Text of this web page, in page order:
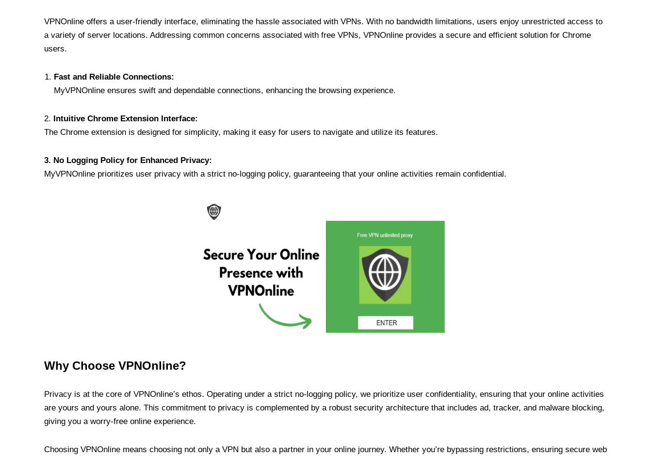
VPNOnline offers a user-friendly interface, eliminating the hassle associated with VPNs. With no bandwidth limitations, users enjoy unrestricted access to
a variety of server locations. Addressing common concerns associated with free VPNs, VPNOnline provides a secure and efficient solution for Chrome
users.
Fast and Reliable Connections:
MyVPNOnline ensures swift and dependable connections, enhancing the browsing experience.
2. Intuitive Chrome Extension Interface:
The Chrome extension is designed for simplicity, making it easy for users to navigate and utilize its features.
3. No Logging Policy for Enhanced Privacy:
MyVPNOnline prioritizes user privacy with a strict no-logging policy, guaranteeing that your online activities remain confidential.
Why Choose VPNOnline?
Privacy is at the core of VPNOnline’s ethos. Operating under a strict no-logging policy, we prioritize user confidentiality, ensuring that your online activities
are yours and yours alone. This commitment to privacy is complemented by a robust security architecture that includes ad, tracker, and malware blocking,
giving you a worry-free online experience.
Choosing VPNOnline means choosing not only a VPN but also a partner in your online journey. Whether you’re bypassing restrictions, ensuring secure web